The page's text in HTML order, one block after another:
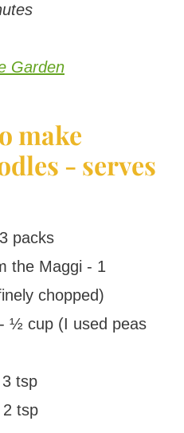
Garden
make
- serves
packs
the Maggi - 1
chopped)
½ cup (I used peas
tsp
2 tsp